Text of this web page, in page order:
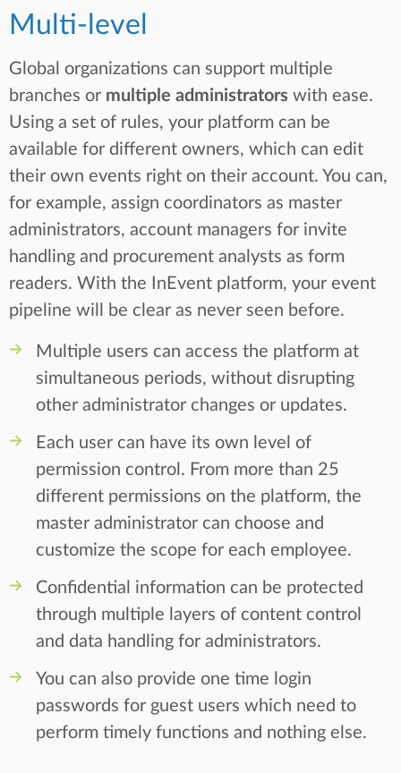
Multi-level
Global organizations can support multiple
branches or multiple administrators with ease.
Using a set of rules, your platform can be
available for different owners, which can edit
their own events right on their account. You can,
for example, assign coordinators as master
administrators, account managers for invite
handling and procurement analysts as form
readers. With the InEvent platform, your event
pipeline will be clear as never seen before.
Multiple users can access the platform at
simultaneous periods, without disrupting
other administrator changes or updates.
Each user can have its own level of
permission control. From more than 25
different permissions on the platform, the
master administrator can choose and
customize the scope for each employee.
Confidential information can be protected
through multiple layers of content control
and data handling for administrators.
You can also provide one time login
passwords for guest users which need to
perform timely functions and nothing else.